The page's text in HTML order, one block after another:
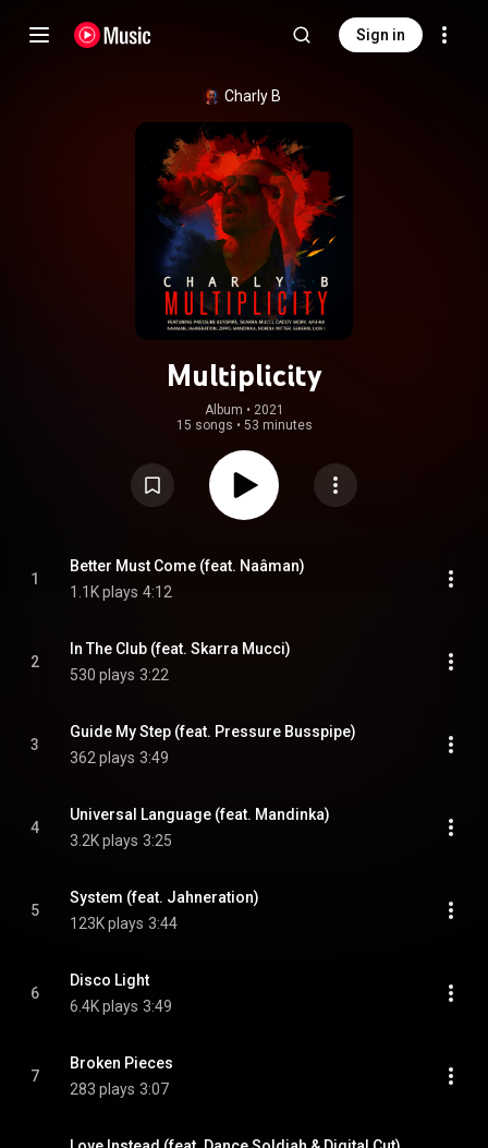
Sign in
Charly B
Multiplicity
Album • 2021
15 songs • 53 minutes
1
Better Must Come (feat. Naâman)
1.1K plays 4:12
2
In The Club (feat. Skarra Mucci)
530 plays 3:22
3
Guide My Step (feat. Pressure Busspipe)
362 plays 3:49
4
Universal Language (feat. Mandinka)
3.2K plays 3:25
5
System (feat. Jahneration)
123K plays 3:44
6
Disco Light
6.4K plays 3:49
7
Broken Pieces
283 plays 3:07